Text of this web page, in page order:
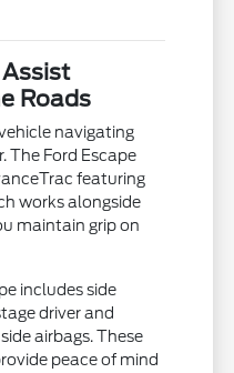
Roads
navigating
The Ford Escape
featuring
works alongside
maintain grip on
includes side
driver and
airbags. These
peace of mind